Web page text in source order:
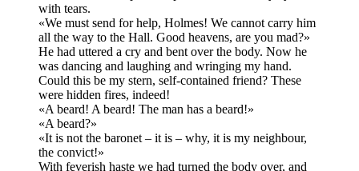
with tears.
«We must send for help, Holmes! We cannot carry him
all the way to the Hall. Good heavens, are you mad?»
He had uttered a cry and bent over the body. Now he
was dancing and laughing and wringing my hand.
Could this be my stern, self-contained friend? These
were hidden fires, indeed!
«A beard! A beard! The man has a beard!»
«A beard?»
«It is not the baronet – it is – why, it is my neighbour,
the convict!»
With feverish haste we had turned the body over, and